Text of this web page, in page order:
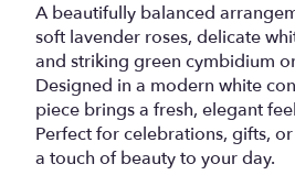
A beautifully balanced
soft lavender roses, delicate
and striking green cymbidium
Designed in a modern white
piece brings a fresh, elegant
Perfect for celebrations, gifts,
a touch of beauty to your day.